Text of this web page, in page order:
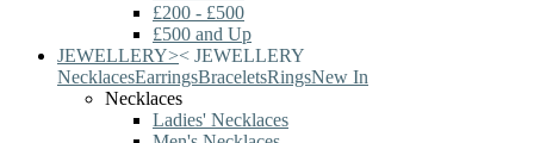
£200 - £500
£500 and Up
JEWELLERY>< JEWELLERY
NecklacesEarringsBraceletsRingsNew In
Necklaces
Ladies' Necklaces